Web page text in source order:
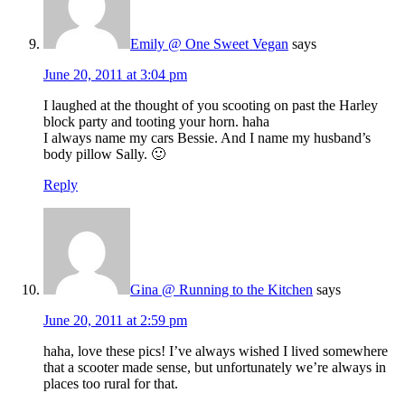
Emily @ One Sweet Vegan says
June 20, 2011 at 3:04 pm
I laughed at the thought of you scooting on past the Harley
block party and tooting your horn. haha
I always name my cars Bessie. And I name my husband’s
body pillow Sally. 🙂
Reply
Gina @ Running to the Kitchen says
June 20, 2011 at 2:59 pm
haha, love these pics! I’ve always wished I lived somewhere
that a scooter made sense, but unfortunately we’re always in
places too rural for that.